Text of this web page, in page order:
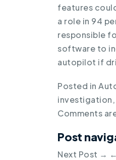
features
a role in 94
responsible
software to
autopilot if
Posted in
investigation,
Comments
Post
Next Post → ←